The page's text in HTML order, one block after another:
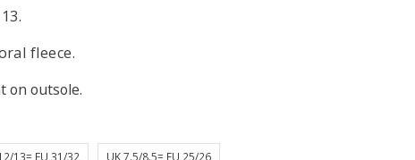
fleece.
on outsole.
13= EU 31/32 UK 7.5/8.5= EU 25/26